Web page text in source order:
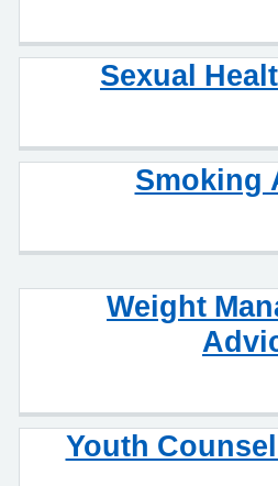
Sexual
Smoking
Weight
Youth